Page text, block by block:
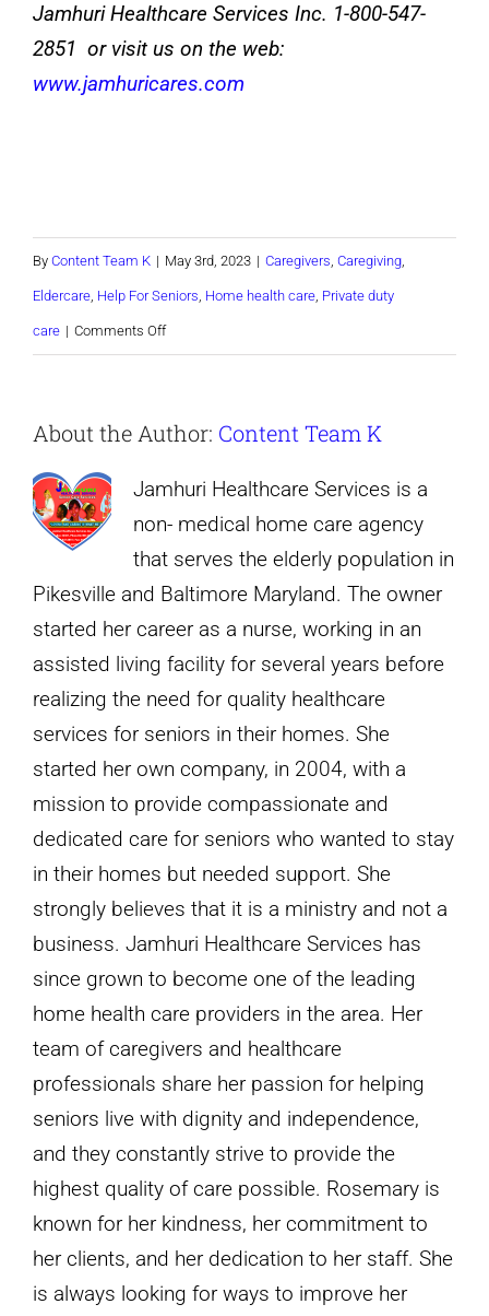
Jamhuri Healthcare Services Inc. 1-800-547-
2851 or visit us on the web:
www.jamhuricares.com
By Content Team K | May 3rd, 2023 | Caregivers, Caregiving,
Eldercare, Help For Seniors, Home health care, Private duty
care | Comments Offon
to
About the Author: Content Team K
Jamhuri Healthcare Services is a
non- medical home care agency
that serves the elderly population in
Pikesville and Baltimore Maryland. The owner
started her career as a nurse, working in an
assisted living facility for several years before
realizing the need for quality healthcare
services for seniors in their homes. She
started her own company, in 2004, with a
mission to provide compassionate and
dedicated care for seniors who wanted to stay
in their homes but needed support. She
strongly believes that it is a ministry and not a
business. Jamhuri Healthcare Services has
since grown to become one of the leading
home health care providers in the area. Her
team of caregivers and healthcare
professionals share her passion for helping
seniors live with dignity and independence,
and they constantly strive to provide the
highest quality of care possible. Rosemary is
known for her kindness, her commitment to
her clients, and her dedication to her staff. She
is always looking for ways to improve her